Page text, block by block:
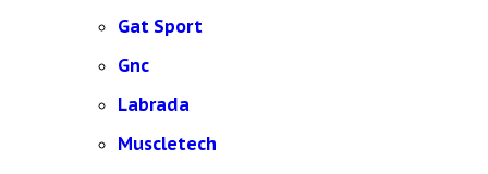
Gat Sport
Gnc
Labrada
Muscletech